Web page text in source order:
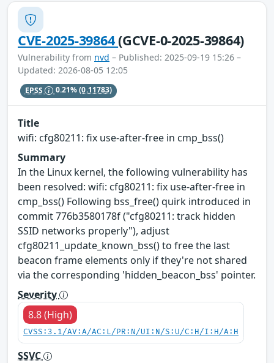
CVE-2025-39864(GCVE-0-2025-39864)
Vulnerability from nvd – Published: 2025-09-19 15:26 –
Updated: 2026-08-05 12:05
EPSS 0.21%(0.11783)
Title
wifi: cfg80211: fix use-after-free in cmp_bss()
Summary
In the Linux kernel, the following vulnerability has
been resolved: wifi: cfg80211: fix use-after-free in
cmp_bss() Following bss_free() quirk introduced in
commit 776b3580178f ("cfg80211: track hidden
SSID networks properly"), adjust
cfg80211_update_known_bss() to free the last
beacon frame elements only if they're not shared
via the corresponding 'hidden_beacon_bss' pointer.
Severity
8.8 (High)
CVSS:3.1/AV:A/AC:L/PR:N/UI:N/S:U/C:H/I:H/A:H
SSVC